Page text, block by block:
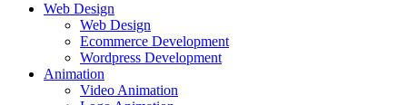
Web Design
Web Design
Ecommerce Development
Wordpress Development
Animation
Video Animation